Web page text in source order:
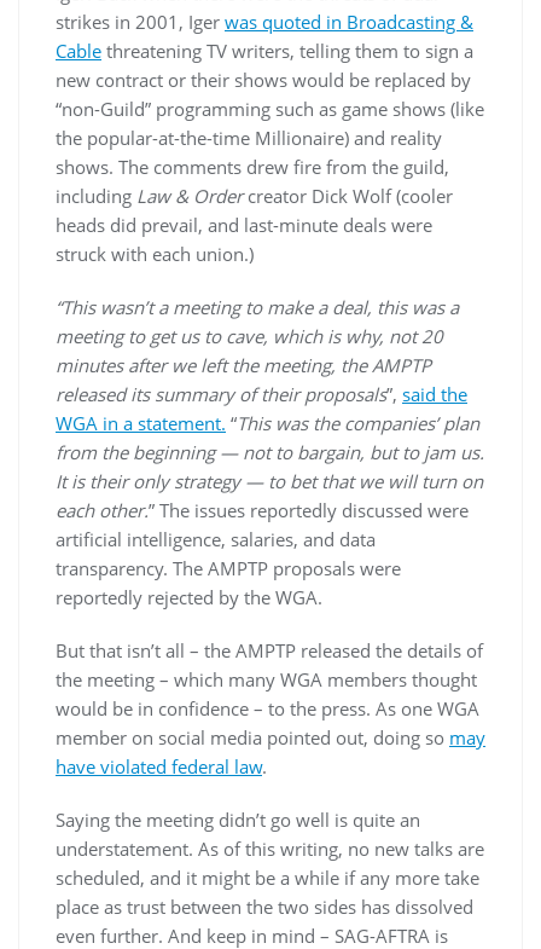
strikes in 2001, Iger was quoted in Broadcasting &
Cable threatening TV writers, telling them to sign a
new contract or their shows would be replaced by
“non-Guild” programming such as game shows (like
the popular-at-the-time Millionaire) and reality
shows. The comments drew fire from the guild,
including Law & Ordercreator Dick Wolf (cooler
heads did prevail, and last-minute deals were
struck with each union.)
“This wasn’t a meeting to make a deal, this was a
meeting to get us to cave, which is why, not 20
minutes after we left the meeting, the AMPTP
released its summary of their proposals”, said the
WGA in a statement. “This was the companies’ plan
from the beginning — not to bargain, but to jam us.
It is their only strategy — to bet that we will turn on
each other.” The issues reportedly discussed were
artificial intelligence, salaries, and data
transparency. The AMPTP proposals were
reportedly rejected by the WGA.
But that isn’t all – the AMPTP released the details of
the meeting – which many WGA members thought
would be in confidence – to the press. As one WGA
member on social media pointed out, doing so may
have violated federal law.
Saying the meeting didn’t go well is quite an
understatement. As of this writing, no new talks are
scheduled, and it might be a while if any more take
place as trust between the two sides has dissolved
even further. And keep in mind – SAG-AFTRA is